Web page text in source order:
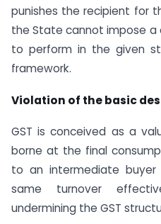
punishes the recipient for
the State cannot impose a
to perform in the given
framework.
Violation of the basic
GST is conceived as a
borne at the final
to an intermediate buyer
same turnover
undermining the GST